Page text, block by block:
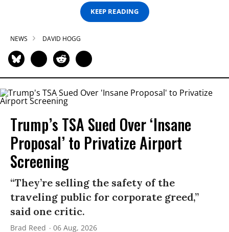
KEEP READING
NEWS DAVID HOGG
Trump’s TSA Sued Over ‘Insane
Proposal’ to Privatize Airport
Screening
“They’re selling the safety of the
traveling public for corporate greed,”
said one critic.
Brad Reed 06 Aug, 2026